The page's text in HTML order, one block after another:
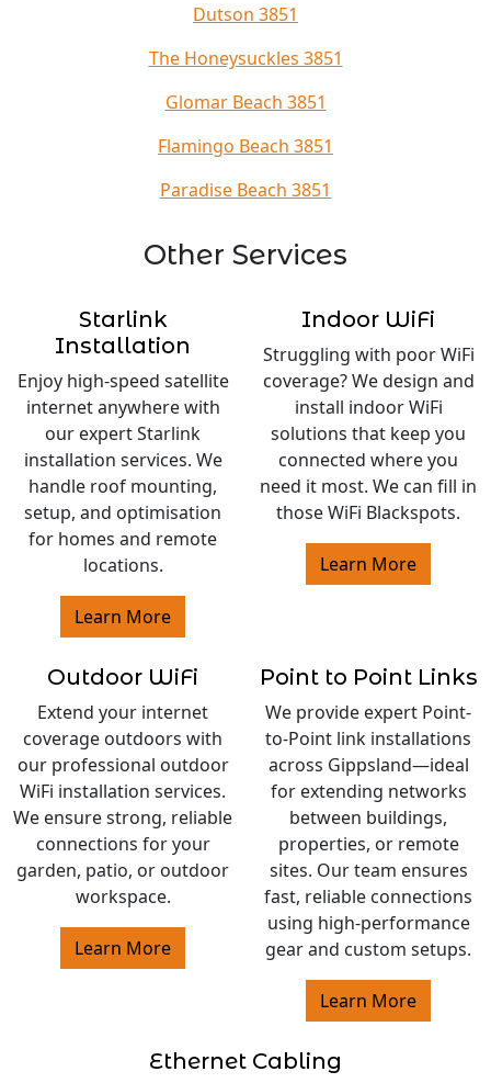
Dutson 3851
The Honeysuckles 3851
Glomar Beach 3851
Flamingo Beach 3851
Paradise Beach 3851
Other Services
Starlink
Installation
Enjoy high-speed satellite
internet anywhere with
our expert Starlink
installation services. We
handle roof mounting,
setup, and optimisation
for homes and remote
locations.
Learn More
Indoor WiFi
Struggling with poor WiFi
coverage? We design and
install indoor WiFi
solutions that keep you
connected where you
need it most. We can fill in
those WiFi Blackspots.
Learn More
Outdoor WiFi
Extend your internet
coverage outdoors with
our professional outdoor
WiFi installation services.
We ensure strong, reliable
connections for your
garden, patio, or outdoor
workspace.
Learn More
Point to Point Links
We provide expert Point-
to-Point link installations
across Gippsland—ideal
for extending networks
between buildings,
properties, or remote
sites. Our team ensures
fast, reliable connections
using high-performance
gear and custom setups.
Learn More
Ethernet Cabling